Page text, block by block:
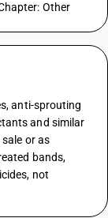
Other
anti-sprouting
and similar
or as
bands,
not